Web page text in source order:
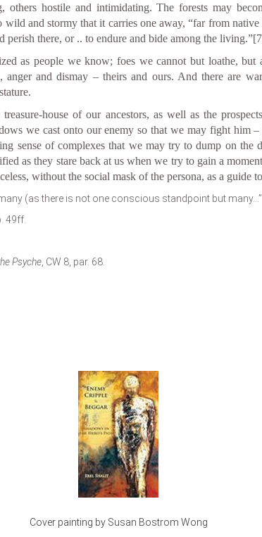
others hostile and intimidating. The forests may
wild and stormy that it carries one away, “far from
perish there, or .. to endure and bide among the living.”
as people we know; foes we cannot but loathe, but
and dismay – theirs and ours. And there are
house of our ancestors, as well as the
we cast onto our enemy so that we may fight him
sense of complexes that we may try to dump on
as they stare back at us when we try to gain a
without the social mask of the persona, as a guide
(as there is not one conscious standpoint but
49ff.
Psyche, CW 8, par. 68.
Cover painting by Susan Bostrom Wong